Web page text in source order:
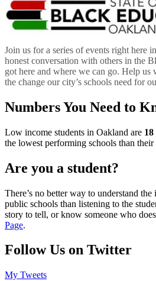
Join us for a series of events right here
honest conversation with others in the
got here and where we can go. Help us
the change our city’s schools need for
Numbers You Need to
Low income students in Oakland are
the lowest performing schools than their
Are you a student?
There’s no better way to understand
public schools than listening to the
story to tell, or know someone who
Page.
Follow Us on Twitter
My Tweets